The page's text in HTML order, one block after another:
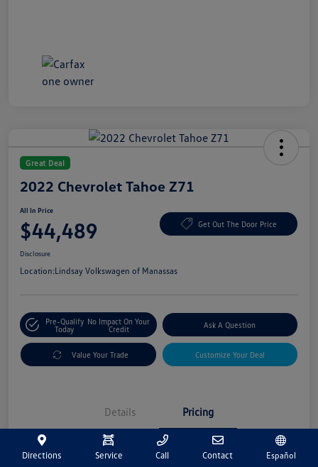
Great Deal
2022 Chevrolet Tahoe Z71
All In Price
$44,489 Get Out The Door Price
Disclosure
Location:Lindsay Volkswagen of Manassas
Pre-Qualify
Today
No Impact On Your
Credit
Ask A Question
Value Your Trade Customize Your Deal
Details Pricing
Market Price $43,500
Directions Service Call Contact Español